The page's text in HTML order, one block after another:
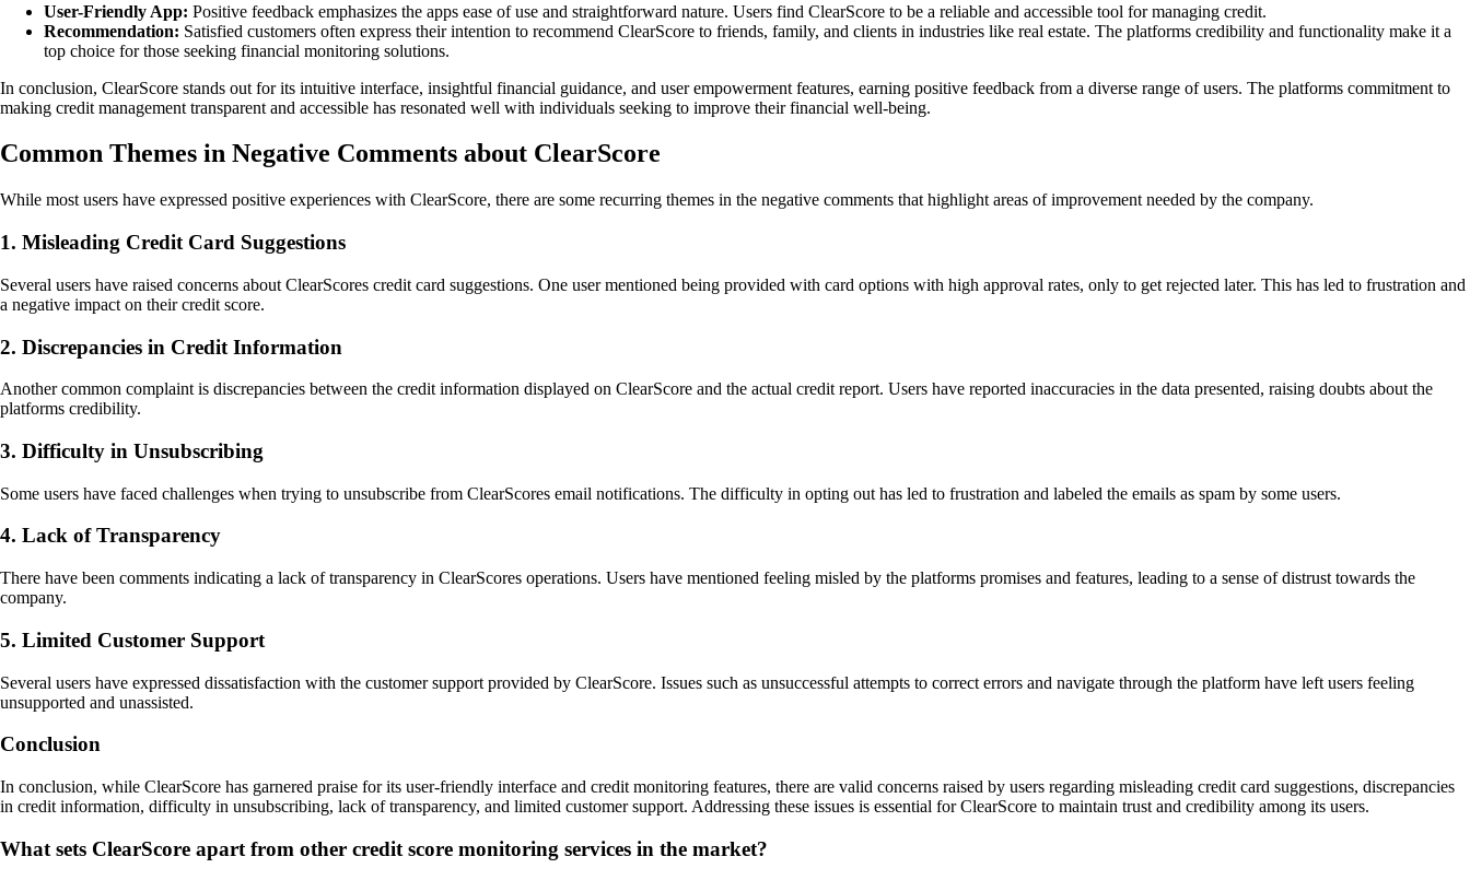
User-Friendly App: Positive feedback emphasizes the apps ease of use and straightforward nature. Users find ClearScore to be a reliable and accessible tool for managing credit.
Recommendation: Satisfied customers often express their intention to recommend ClearScore to friends, family, and clients in industries like real estate. The platforms credibility and functionality make it a
top choice for those seeking financial monitoring solutions.
In conclusion, ClearScore stands out for its intuitive interface, insightful financial guidance, and user empowerment features, earning positive feedback from a diverse range of users. The platforms commitment to
making credit management transparent and accessible has resonated well with individuals seeking to improve their financial well-being.
Common Themes in Negative Comments about ClearScore
While most users have expressed positive experiences with ClearScore, there are some recurring themes in the negative comments that highlight areas of improvement needed by the company.
1. Misleading Credit Card Suggestions
Several users have raised concerns about ClearScores credit card suggestions. One user mentioned being provided with card options with high approval rates, only to get rejected later. This has led to frustration and
a negative impact on their credit score.
2. Discrepancies in Credit Information
Another common complaint is discrepancies between the credit information displayed on ClearScore and the actual credit report. Users have reported inaccuracies in the data presented, raising doubts about the
platforms credibility.
3. Difficulty in Unsubscribing
Some users have faced challenges when trying to unsubscribe from ClearScores email notifications. The difficulty in opting out has led to frustration and labeled the emails as spam by some users.
4. Lack of Transparency
There have been comments indicating a lack of transparency in ClearScores operations. Users have mentioned feeling misled by the platforms promises and features, leading to a sense of distrust towards the
company.
5. Limited Customer Support
Several users have expressed dissatisfaction with the customer support provided by ClearScore. Issues such as unsuccessful attempts to correct errors and navigate through the platform have left users feeling
unsupported and unassisted.
Conclusion
In conclusion, while ClearScore has garnered praise for its user-friendly interface and credit monitoring features, there are valid concerns raised by users regarding misleading credit card suggestions, discrepancies
in credit information, difficulty in unsubscribing, lack of transparency, and limited customer support. Addressing these issues is essential for ClearScore to maintain trust and credibility among its users.
What sets ClearScore apart from other credit score monitoring services in the market?